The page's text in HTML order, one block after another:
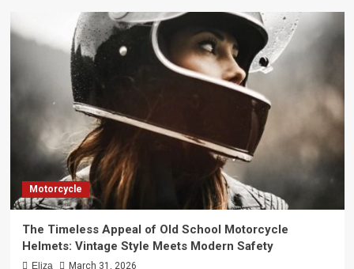
Motorcycle
The Timeless Appeal of Old School Motorcycle
Helmets: Vintage Style Meets Modern Safety
Eliza March 31, 2026